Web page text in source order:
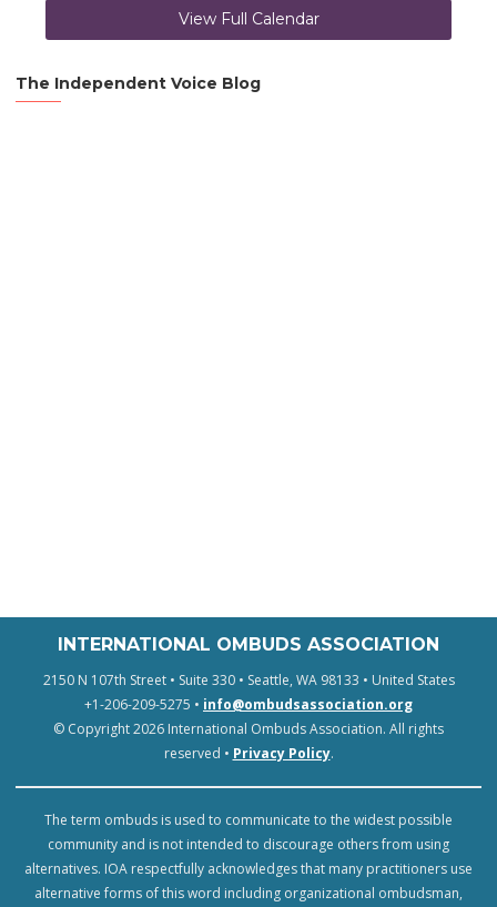
View Full Calendar
The Independent Voice Blog
INTERNATIONAL OMBUDS ASSOCIATION
2150 N 107th Street • Suite 330 • Seattle, WA 98133 • United States
+1-206-209-5275 • info@ombudsassociation.org
© Copyright 2026 International Ombuds Association. All rights
reserved • Privacy Policy.
The term ombuds is used to communicate to the widest possible
community and is not intended to discourage others from using
alternatives. IOA respectfully acknowledges that many practitioners use
alternative forms of this word including organizational ombudsman,